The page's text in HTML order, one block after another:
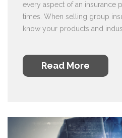
every aspect of an insurance
times. When selling group
know your products and
Read More